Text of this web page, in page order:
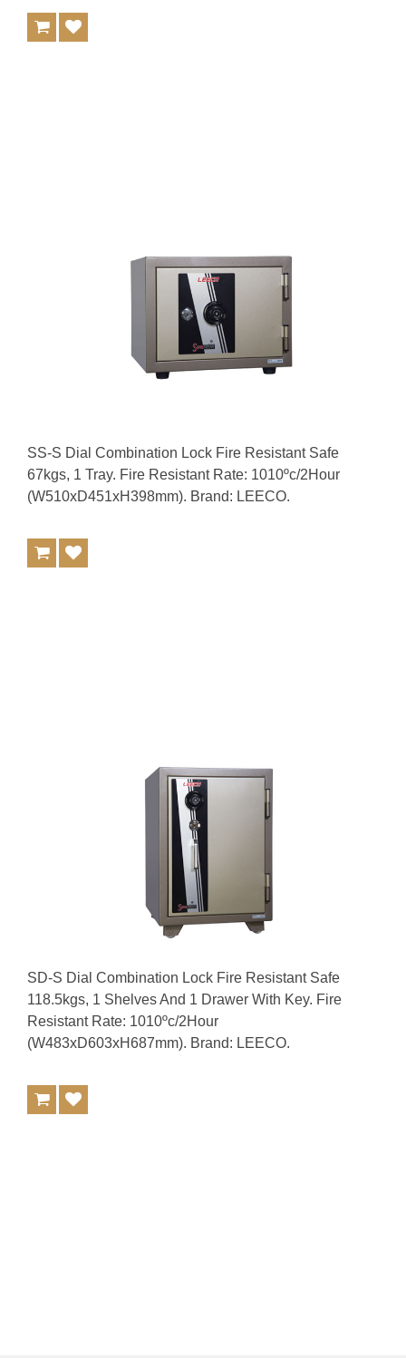
SS-S Dial Combination Lock Fire Resistant Safe
67kgs, 1 Tray. Fire Resistant Rate: 1010ºc/2Hour
(W510xD451xH398mm). Brand: LEECO.
SD-S Dial Combination Lock Fire Resistant Safe
118.5kgs, 1 Shelves And 1 Drawer With Key. Fire
Resistant Rate: 1010ºc/2Hour
(W483xD603xH687mm). Brand: LEECO.